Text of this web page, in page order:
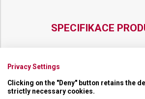
SPECIFIKACE
DRUH ZBOŽÍ Cestovní
Privacy Settings
Clicking on the "Deny" button retains the
strictly necessary cookies.